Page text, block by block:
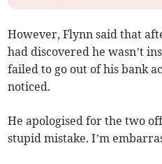
However, Flynn said that
had discovered he wasn’t
failed to go out of his bank
noticed.
He apologised for the two
stupid mistake. I’m